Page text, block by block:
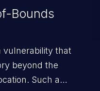
Bounds
vulnerability that
beyond the
Such a